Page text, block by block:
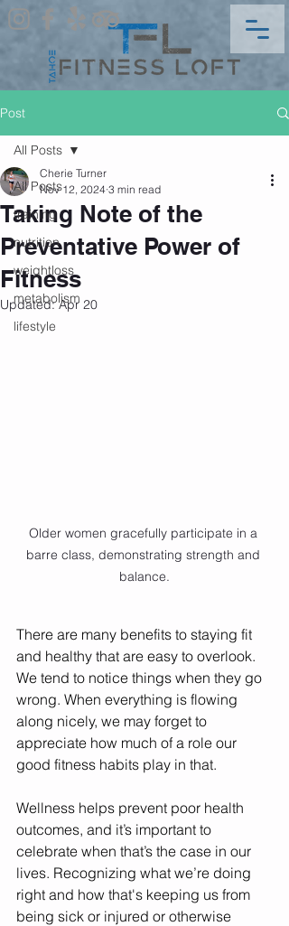
Post
All Posts
training
nutrition
weightloss
metabolism
lifestyle
All Posts
Taking Note of the
Preventative Power of
Fitness
Cherie Turner
Nov 12, 2024 3 min read
Updated:Apr 20
Older women gracefully participate in a
barre class, demonstrating strength and
balance.
There are many benefits to staying fit
and healthy that are easy to overlook.
We tend to notice things when they go
wrong. When everything is flowing
along nicely, we may forget to
appreciate how much of a role our
good fitness habits play in that.
Wellness helps prevent poor health
outcomes, and it’s important to
celebrate when that’s the case in our
lives. Recognizing what we’re doing
right and how that's keeping us from
being sick or injured or otherwise